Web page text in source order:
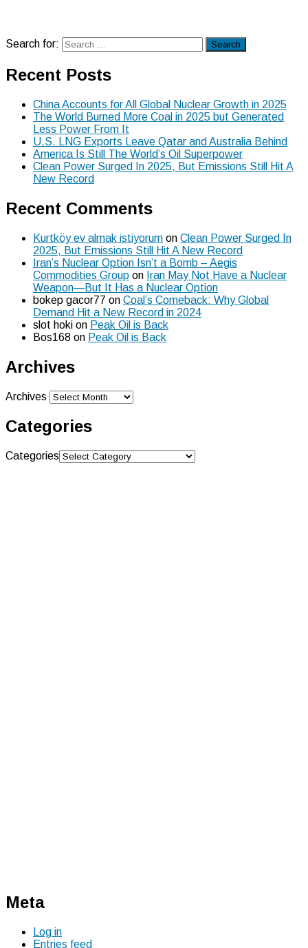
Search for: Search
Recent Posts
China Accounts for All Global Nuclear Growth in 2025
The World Burned More Coal in 2025 but Generated
Less Power From It
U.S. LNG Exports Leave Qatar and Australia Behind
America Is Still The World’s Oil Superpower
Clean Power Surged In 2025, But Emissions Still Hit A
New Record
Recent Comments
Kurtköy ev almak istiyorum on Clean Power Surged In
2025, But Emissions Still Hit A New Record
Iran’s Nuclear Option Isn’t a Bomb – Aegis
Commodities Group on Iran May Not Have a Nuclear
Weapon—But It Has a Nuclear Option
bokep gacor77 on Coal’s Comeback: Why Global
Demand Hit a New Record in 2024
slot hoki on Peak Oil is Back
Bos168 on Peak Oil is Back
Archives
Archives
Categories
Categories
Meta
Log in
Entries feed